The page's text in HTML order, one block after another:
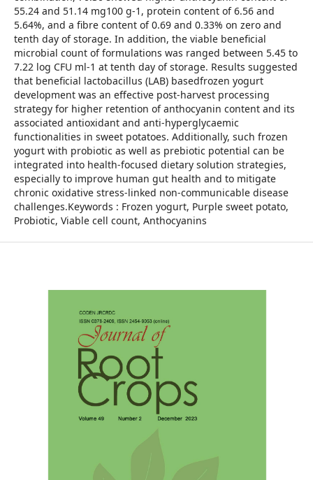
55.24 and 51.14 mg100 g-1, protein content of 6.56 and
5.64%, and a fibre content of 0.69 and 0.33% on zero and
tenth day of storage. In addition, the viable beneficial
microbial count of formulations was ranged between 5.45 to
7.22 log CFU ml-1 at tenth day of storage. Results suggested
that beneficial lactobacillus (LAB) basedfrozen yogurt
development was an effective post-harvest processing
strategy for higher retention of anthocyanin content and its
associated antioxidant and anti-hyperglycaemic
functionalities in sweet potatoes. Additionally, such frozen
yogurt with probiotic as well as prebiotic potential can be
integrated into health-focused dietary solution strategies,
especially to improve human gut health and to mitigate
chronic oxidative stress-linked non-communicable disease
challenges.Keywords : Frozen yogurt, Purple sweet potato,
Probiotic, Viable cell count, Anthocyanins